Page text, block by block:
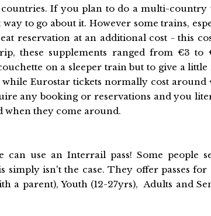
If you plan to do a multi-country
to go about it. However some trains,
reservation at an additional cost - this
these supplements ranged from €3 to
on a sleeper train but to give a
Eurostar tickets normally cost around
any booking or reservations and you
when they come around.
use an Interrail pass! Some people
simply isn't the case. They offer passes
a parent), Youth (12-27yrs), Adults and